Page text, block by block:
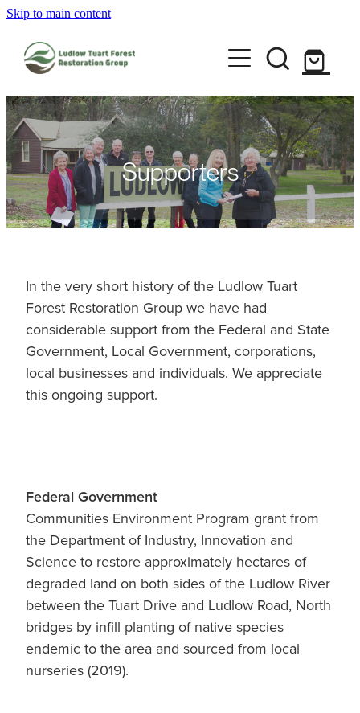
Skip to main content
Home
About us
Health & Safety
Group information
Committee
2025 AGM
Ludlow Gallery
2026 Ludlow Art Prize
Event calendar
Visit Ludlow Settlement
Ludlow walk trail
Ludlow Heritage
Ludlow arboretum
Support us
Membership
Volunteer recognition
Seedling sponsorship list
Blog
Supporters
In the very short history of the Ludlow Tuart
Forest Restoration Group we have had
considerable support from the Federal and State
Government, Local Government, corporations,
local businesses and individuals. We appreciate
this ongoing support.
Federal Government
Communities Environment Program grant from
the Department of Industry, Innovation and
Science to restore approximately hectares of
degraded land on both sides of the Ludlow River
between the Tuart Drive and Ludlow Road, North
bridges by infill planting of native species
endemic to the area and sourced from local
nurseries (2019).